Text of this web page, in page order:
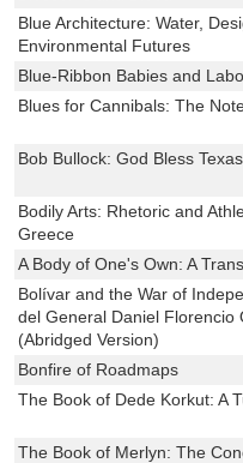
Blue Architecture: Water,
Environmental Futures
Blue-Ribbon Babies and
Blues for Cannibals: The
Bob Bullock: God Bless Texas
Bodily Arts: Rhetoric and
Greece
A Body of One's Own: A
Bolívar and the War of
del General Daniel Florencio
(Abridged Version)
Bonfire of Roadmaps
The Book of Dede Korkut: A
The Book of Merlyn: The